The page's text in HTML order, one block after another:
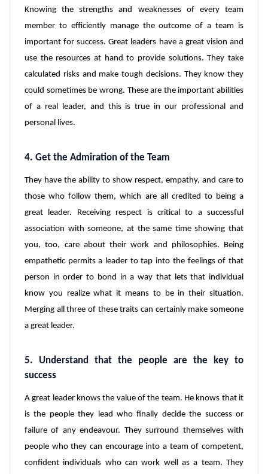
Knowing the strengths and weaknesses of every team
member to efficiently manage the outcome of a team is
important for success. Great leaders have a great vision and
use the resources at hand to provide solutions. They take
calculated risks and make tough decisions. They know they
could sometimes be wrong. These are the important abilities
of a real leader, and this is true in our professional and
personal lives.
4. Get the Admiration of the Team
They have the ability to show respect, empathy, and care to
those who follow them, which are all credited to being a
great leader. Receiving respect is critical to a successful
association with someone, at the same time showing that
you, too, care about their work and philosophies. Being
empathetic permits a leader to tap into the feelings of that
person in order to bond in a way that lets that individual
know you realize what it means to be in their situation.
Merging all three of these traits can certainly make someone
a great leader.
5. Understand that the people are the key to
success
A great leader knows the value of the team. He knows that it
is the people they lead who finally decide the success or
failure of any endeavour. They surround themselves with
people who they can encourage into a team of competent,
confident individuals who can work well as a team. They